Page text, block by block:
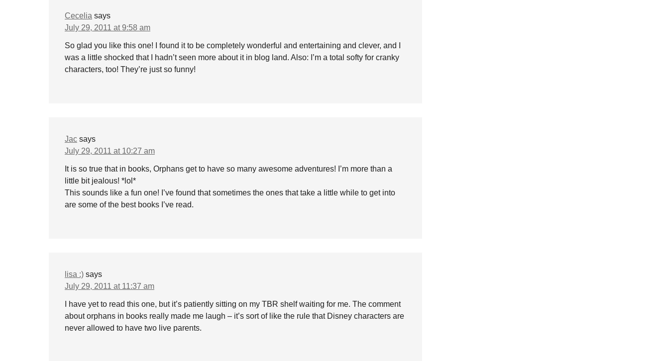
Cecelia says
July 29, 2011 at 9:58 am
So glad you like this one! I found it to be completely wonderful and entertaining and clever, and I
was a little shocked that I hadn’t seen more about it in blog land. Also: I’m a total softy for cranky
characters, too! They’re just so funny!
Jac says
July 29, 2011 at 10:27 am
It is so true that in books, Orphans get to have so many awesome adventures! I’m more than a
little bit jealous! *lol*
This sounds like a fun one! I’ve found that sometimes the ones that take a little while to get into
are some of the best books I’ve read.
lisa :) says
July 29, 2011 at 11:37 am
I have yet to read this one, but it’s patiently sitting on my TBR shelf waiting for me. The comment
about orphans in books really made me laugh – it’s sort of like the rule that Disney characters are
never allowed to have two live parents.